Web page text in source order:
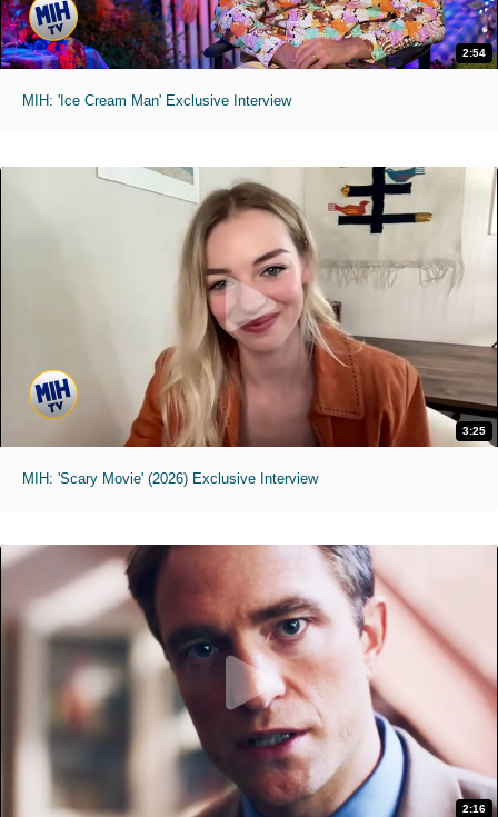
2:54
MIH: 'Ice Cream Man' Exclusive Interview
3:25
MIH: 'Scary Movie' (2026) Exclusive Interview
2:16